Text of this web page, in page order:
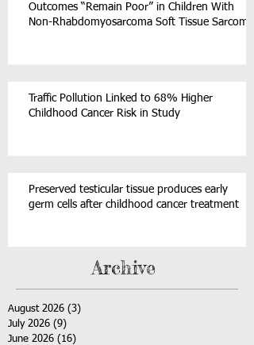
Outcomes “Remain Poor” in Children With
Non-Rhabdomyosarcoma Soft Tissue Sarcoma
Traffic Pollution Linked to 68% Higher
Childhood Cancer Risk in Study
Preserved testicular tissue produces early
germ cells after childhood cancer treatment
Archive
August 2026 (3)
July 2026 (9)
June 2026 (16)